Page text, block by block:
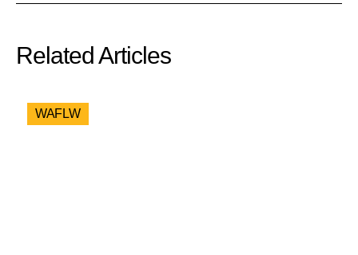
Related Articles
WAFLW